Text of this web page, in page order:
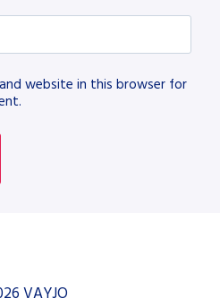
website in this browser for
VAYJO